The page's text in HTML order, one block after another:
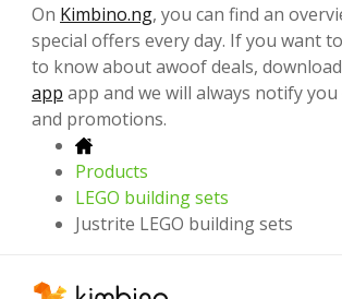
On Kimbino.ng, you can find an
special offers every day. If you want
to know about awoof deals,
app app and we will always notify
and promotions.
Products
LEGO building sets
Justrite LEGO building sets